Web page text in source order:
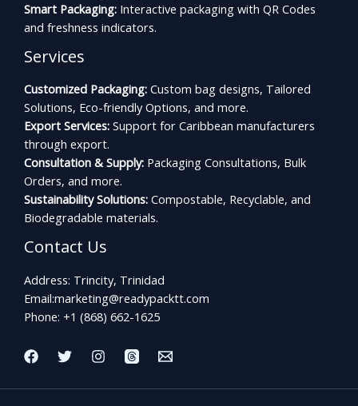
Smart Packaging: Interactive packaging with QR Codes
and freshness indicators.
Services
Customized Packaging: Custom bag designs, Tailored
Solutions, Eco-friendly Options, and more.
Export Services: Support for Caribbean manufacturers
through export.
Consultation & Supply: Packaging Consultations, Bulk
Orders, and more.
Sustainability Solutions: Compostable, Recyclable, and
Biodegradable materials.
Contact Us
Address: Trincity, Trinidad
Email:marketing@readypacktt.com
Phone: +1 (868) 662-1625